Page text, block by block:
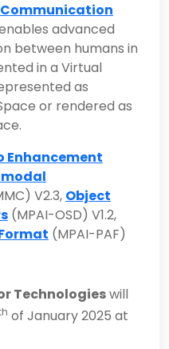
advanced
between humans in
in a Virtual
as
or rendered as
Enhancement
V2.3, Object
(MPAI-OSD) V1.2,
(MPAI-PAF)
Technologieswill
of January 2025 at